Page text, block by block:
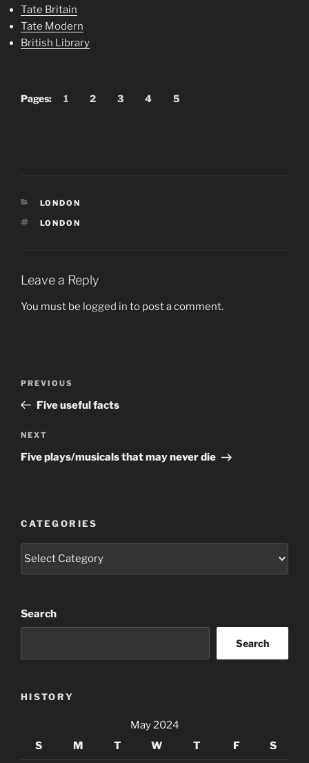
Tate Britain
Tate Modern
British Library
Pages: 1 2 3 4 5
CATEGORIES
LONDON
TAGS
LONDON
Leave a Reply
You must be logged in to post a comment.
Previous
Post
PREVIOUS
Five useful facts
Next
Post
NEXT
Five plays/musicals that may never die
CATEGORIES
Categories
Search
Search
HISTORY
May 2024
S
M T W T F S